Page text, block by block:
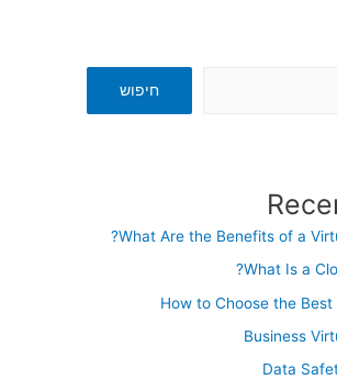
חיפוש
What Are the Benefits of a
What Is a
How to Choose the Best
Business
Data